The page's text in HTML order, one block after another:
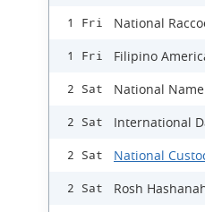
1 Fri National
1 Fri Filipino
2 Sat National
2 Sat International
2 Sat National
2 Sat Rosh